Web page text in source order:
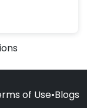
of Use•Blogs